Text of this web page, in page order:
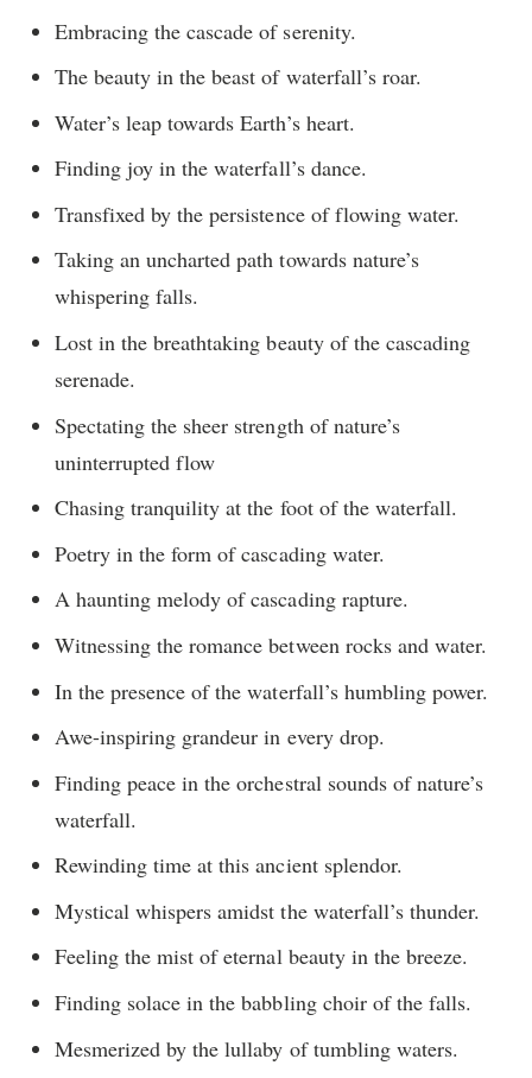
Embracing the cascade of serenity.
The beauty in the beast of waterfall’s roar.
Water’s leap towards Earth’s heart.
Finding joy in the waterfall’s dance.
Transfixed by the persistence of flowing water.
Taking an uncharted path towards nature’s
whispering falls.
Lost in the breathtaking beauty of the cascading
serenade.
Spectating the sheer strength of nature’s
uninterrupted flow
Chasing tranquility at the foot of the waterfall.
Poetry in the form of cascading water.
A haunting melody of cascading rapture.
Witnessing the romance between rocks and water.
In the presence of the waterfall’s humbling power.
Awe-inspiring grandeur in every drop.
Finding peace in the orchestral sounds of nature’s
waterfall.
Rewinding time at this ancient splendor.
Mystical whispers amidst the waterfall’s thunder.
Feeling the mist of eternal beauty in the breeze.
Finding solace in the babbling choir of the falls.
Mesmerized by the lullaby of tumbling waters.